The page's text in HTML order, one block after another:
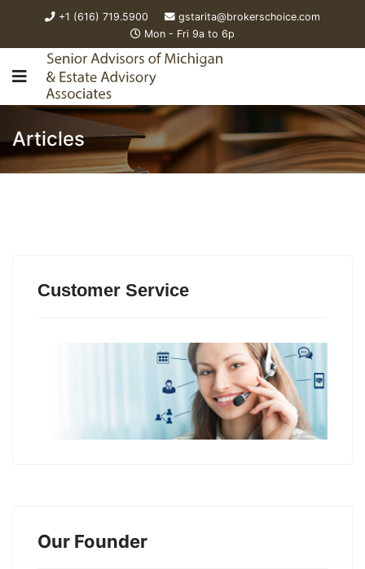
+1 (616) 719.5900
gstarita@brokerschoice.com
Mon - Fri 9a to 6p
Articles
Customer Service
Our Founder